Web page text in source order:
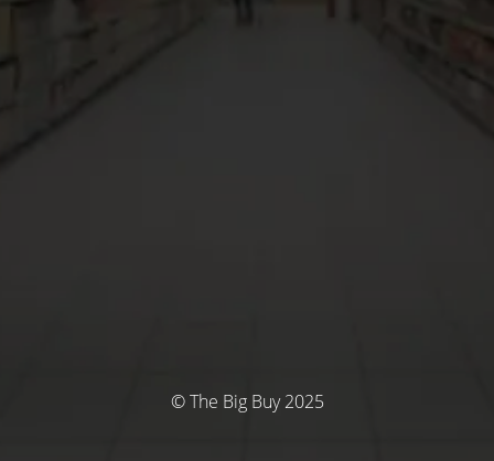
© The Big Buy 2025